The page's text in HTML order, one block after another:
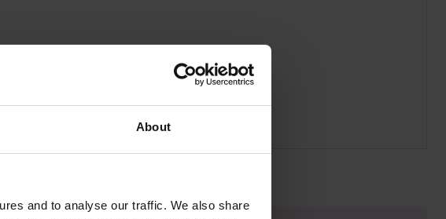
About
and to analyse our traffic. We also share